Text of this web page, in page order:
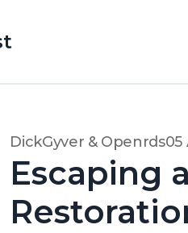
DickGyver & Openrds05
Escaping